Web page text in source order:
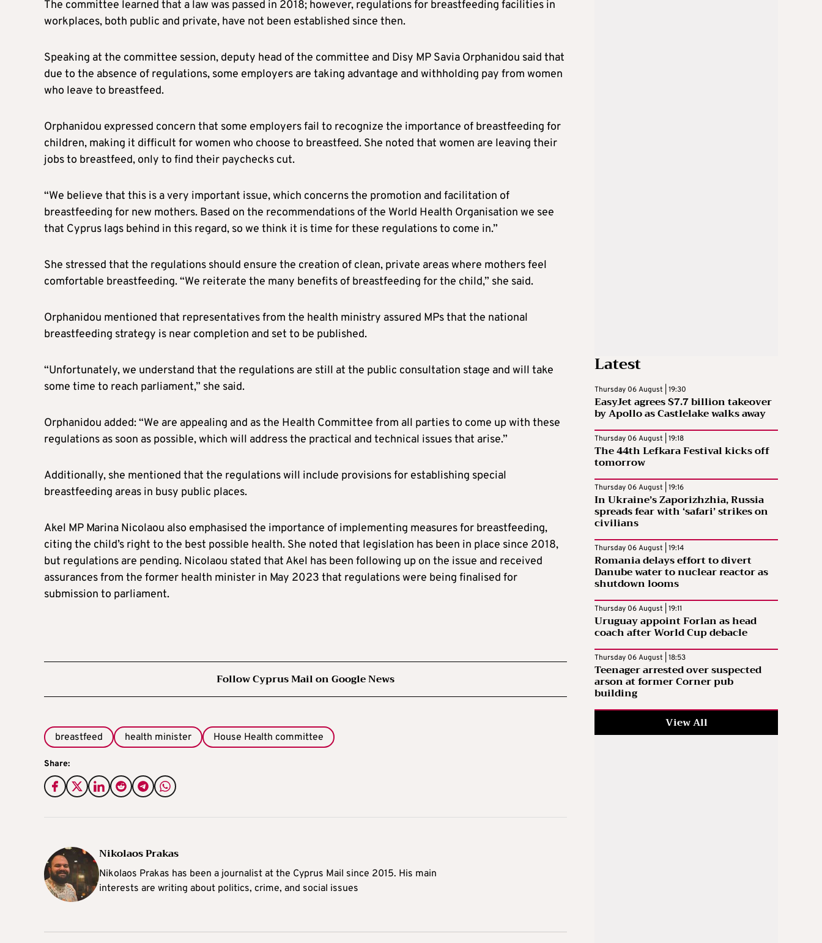
The committee learned that a law was passed in 2018; however, regulations for breastfeeding facilities in
workplaces, both public and private, have not been established since then.
Speaking at the committee session, deputy head of the committee and Disy MP Savia Orphanidou said that
due to the absence of regulations, some employers are taking advantage and withholding pay from women
who leave to breastfeed.
Orphanidou expressed concern that some employers fail to recognize the importance of breastfeeding for
children, making it difficult for women who choose to breastfeed. She noted that women are leaving their
jobs to breastfeed, only to find their paychecks cut.
“We believe that this is a very important issue, which concerns the promotion and facilitation of
breastfeeding for new mothers. Based on the recommendations of the World Health Organisation we see
that Cyprus lags behind in this regard, so we think it is time for these regulations to come in.”
She stressed that the regulations should ensure the creation of clean, private areas where mothers feel
comfortable breastfeeding. “We reiterate the many benefits of breastfeeding for the child,” she said.
Orphanidou mentioned that representatives from the health ministry assured MPs that the national
breastfeeding strategy is near completion and set to be published.
“Unfortunately, we understand that the regulations are still at the public consultation stage and will take
some time to reach parliament,” she said.
Orphanidou added: “We are appealing and as the Health Committee from all parties to come up with these
regulations as soon as possible, which will address the practical and technical issues that arise.”
Additionally, she mentioned that the regulations will include provisions for establishing special
breastfeeding areas in busy public places.
Akel MP Marina Nicolaou also emphasised the importance of implementing measures for breastfeeding,
citing the child’s right to the best possible health. She noted that legislation has been in place since 2018,
but regulations are pending. Nicolaou stated that Akel has been following up on the issue and received
assurances from the former health minister in May 2023 that regulations were being finalised for
submission to parliament.
Follow Cyprus Mail on Google News
breastfeed health minister House Health committee
Share:
Nikolaos Prakas
Nikolaos Prakas has been a journalist at the Cyprus Mail since 2015. His main
interests are writing about politics, crime, and social issues
Latest
Thursday 06 August | 19:30
EasyJet agrees $7.7 billion takeover
by Apollo as Castlelake walks away
Thursday 06 August | 19:18
The 44th Lefkara Festival kicks off
tomorrow
Thursday 06 August | 19:16
In Ukraine’s Zaporizhzhia, Russia
spreads fear with ‘safari’ strikes on
civilians
Thursday 06 August | 19:14
Romania delays effort to divert
Danube water to nuclear reactor as
shutdown looms
Thursday 06 August | 19:11
Uruguay appoint Forlan as head
coach after World Cup debacle
Thursday 06 August | 18:53
Teenager arrested over suspected
arson at former Corner pub
building
View All